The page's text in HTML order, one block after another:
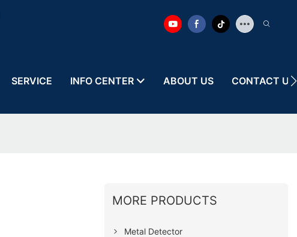
SERVICE INFO CENTER ABOUT US CONTACT US
MORE PRODUCTS
Metal Detector